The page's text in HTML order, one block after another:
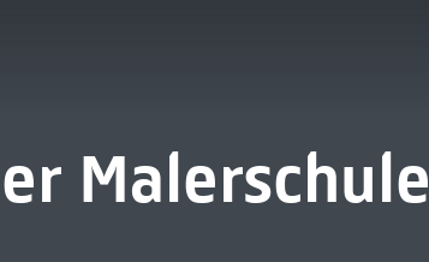
Malerschule